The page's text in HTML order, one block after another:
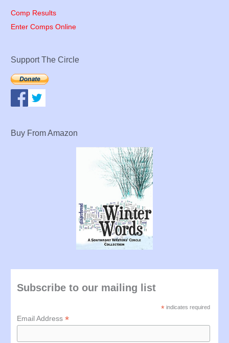
Comp Results
Enter Comps Online
Support The Circle
Buy From Amazon
Subscribe to our mailing list
* indicates required
Email Address*